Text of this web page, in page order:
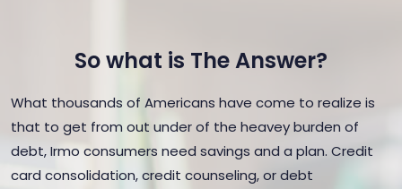
So what is The Answer?
What thousands of Americans have come to realize is
that to get from out under of the heavey burden of
debt, Irmo consumers need savings and a plan. Credit
card consolidation, credit counseling, or debt